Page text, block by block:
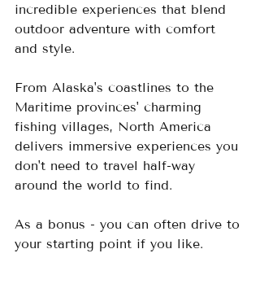
incredible experiences that blend
outdoor adventure with comfort
and style.
From Alaska's coastlines to the
Maritime provinces' charming
fishing villages, North America
delivers immersive experiences you
don't need to travel half-way
around the world to find.
As a bonus - you can often drive to
your starting point if you like.